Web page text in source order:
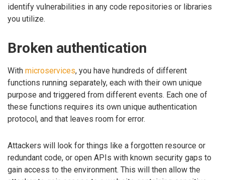
identify vulnerabilities in any code repositories or libraries
you utilize.
Broken authentication
With microservices, you have hundreds of different
functions running separately, each with their own unique
purpose and triggered from different events. Each one of
these functions requires its own unique authentication
protocol, and that leaves room for error.
Attackers will look for things like a forgotten resource or
redundant code, or open APIs with known security gaps to
gain access to the environment. This will then allow the